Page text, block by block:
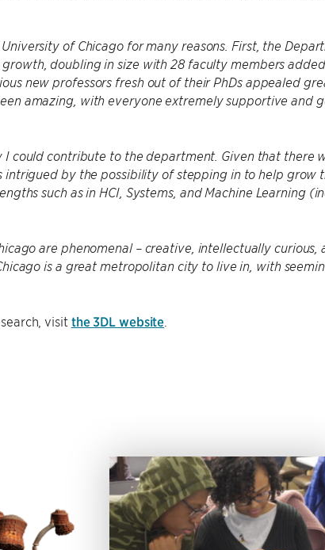
of Chicago for many reasons. First, the
doubling in size with 28 faculty members
new professors fresh out of their PhDs appealed
amazing, with everyone extremely supportive and
I could contribute to the department. Given that there
intrigued by the possibility of stepping in to help grow
such as in HCI, Systems, and Machine Learning
are phenomenal – creative, intellectually
is a great metropolitan city to live in, with
visit the 3DL website